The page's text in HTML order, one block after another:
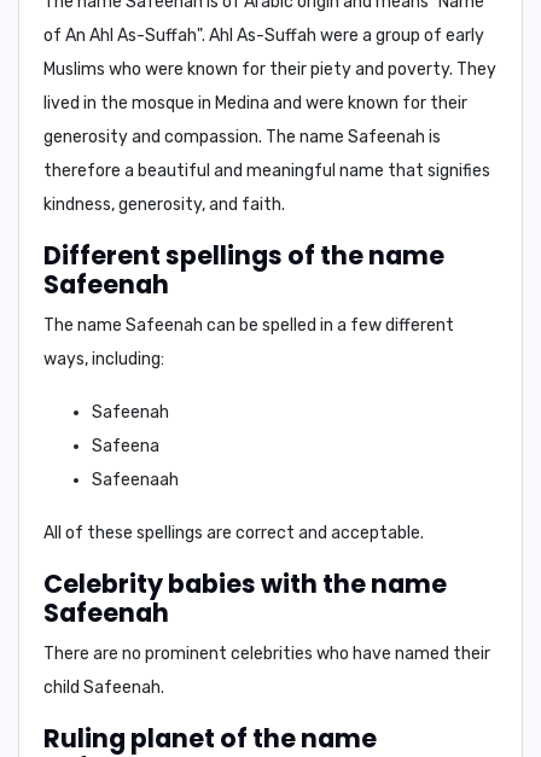
of An Ahl As-Suffah". Ahl As-Suffah were a group of early
Muslims who were known for their piety and poverty. They
lived in the mosque in Medina and were known for their
generosity and compassion. The name Safeenah is
therefore a beautiful and meaningful name that signifies
kindness, generosity, and faith.
Different spellings of the name
Safeenah
The name Safeenah can be spelled in a few different
ways, including:
Safeenah
Safeena
Safeenaah
All of these spellings are correct and acceptable.
Celebrity babies with the name
Safeenah
There are no prominent celebrities who have named their
child Safeenah.
Ruling planet of the name